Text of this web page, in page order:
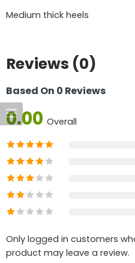
Medium thick heels
Reviews (0)
Based On 0 Reviews
0.00 Overall
Only logged in customers
product may leave a review.